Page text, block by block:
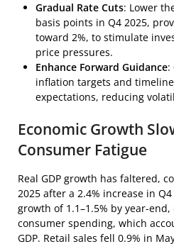
Gradual Rate Cuts: Lower
basis points in Q4 2025,
toward 2%, to stimulate
price pressures.
Enhance Forward Guidance:
inflation targets and
expectations, reducing
Economic Growth
Consumer Fatigue
Real GDP growth has faltered,
2025 after a 2.4% increase in
growth of 1.1–1.5% by year-
consumer spending, which
GDP. Retail sales fell 0.9% in